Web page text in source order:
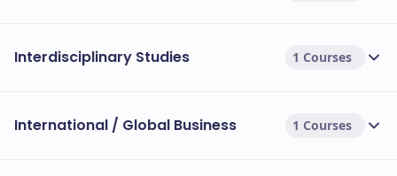
Interdisciplinary Studies 1 Courses
International / Global Business 1 Courses